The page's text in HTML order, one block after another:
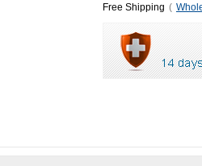
Free Shipping (